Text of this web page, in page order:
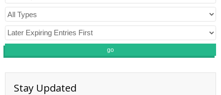
go
Stay Updated